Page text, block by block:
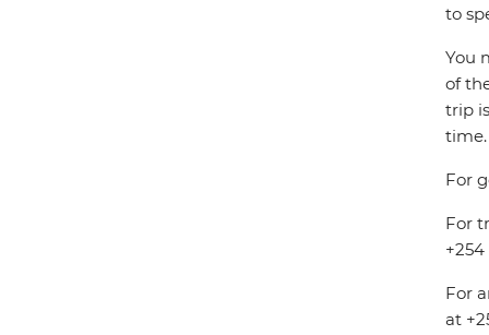
to
You
of
trip
time.
For
For
+254
For
at